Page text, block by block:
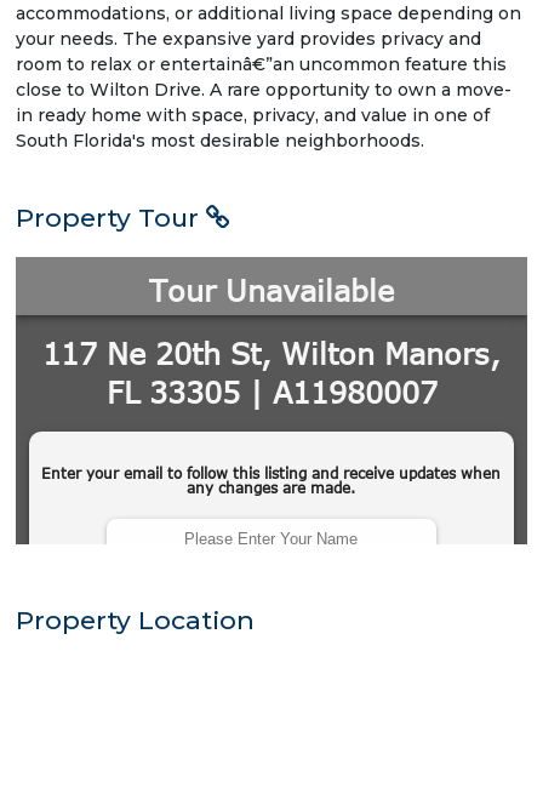
accommodations, or additional living space depending on
your needs. The expansive yard provides privacy and
room to relax or entertainâ€”an uncommon feature this
close to Wilton Drive. A rare opportunity to own a move-
in ready home with space, privacy, and value in one of
South Florida's most desirable neighborhoods.
Property Tour
Property Location